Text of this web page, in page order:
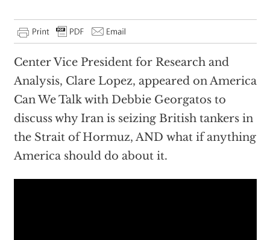
Center Vice President for Research and
Analysis, Clare Lopez, appeared on America
Can We Talk with Debbie Georgatos to
discuss why Iran is seizing British tankers in
the Strait of Hormuz, AND what if anything
America should do about it.